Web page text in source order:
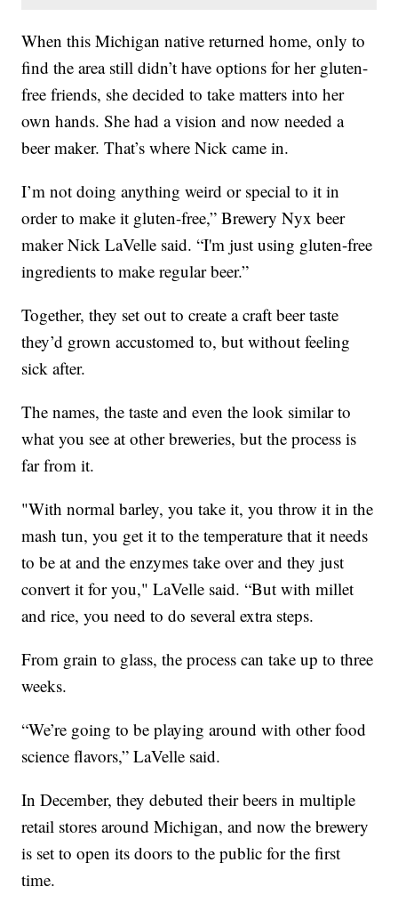
When this Michigan native returned home, only to
find the area still didn’t have options for her gluten-
free friends, she decided to take matters into her
own hands. She had a vision and now needed a
beer maker. That’s where Nick came in.
I’m not doing anything weird or special to it in
order to make it gluten-free,” Brewery Nyx beer
maker Nick LaVelle said. “I'm just using gluten-free
ingredients to make regular beer.”
Together, they set out to create a craft beer taste
they’d grown accustomed to, but without feeling
sick after.
The names, the taste and even the look similar to
what you see at other breweries, but the process is
far from it.
"With normal barley, you take it, you throw it in the
mash tun, you get it to the temperature that it needs
to be at and the enzymes take over and they just
convert it for you," LaVelle said. “But with millet
and rice, you need to do several extra steps.
From grain to glass, the process can take up to three
weeks.
“We’re going to be playing around with other food
science flavors,” LaVelle said.
In December, they debuted their beers in multiple
retail stores around Michigan, and now the brewery
is set to open its doors to the public for the first
time.